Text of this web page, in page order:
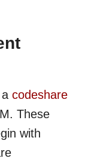
codeshare
These
with